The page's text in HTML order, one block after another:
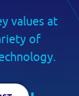
values at
of